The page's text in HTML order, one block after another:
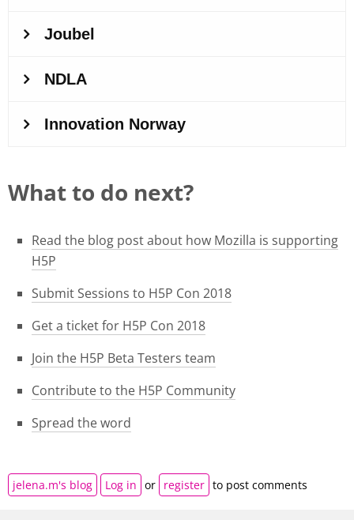
What to do next?
Read the blog post about how Mozilla is supporting
H5P
Submit Sessions to H5P Con 2018
Get a ticket for H5P Con 2018
Join the H5P Beta Testers team
Contribute to the H5P Community
Spread the word
jelena.m's blog Log in or register to post comments